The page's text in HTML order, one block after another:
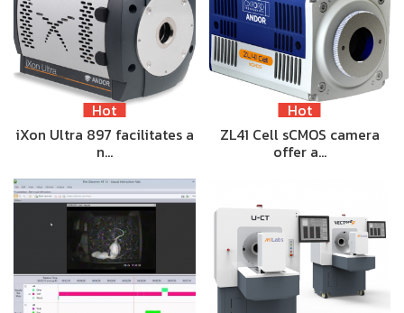
Hot
iXon Ultra 897 facilitates a
n…
Hot
ZL41 Cell sCMOS camera
offer a…